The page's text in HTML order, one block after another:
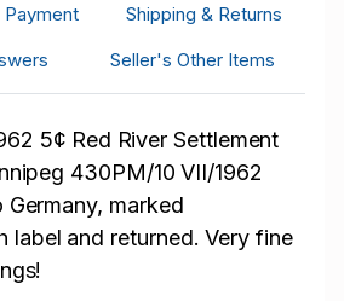
Payment
Shipping & Returns
Seller's Other Items
5¢ Red River Settlement
430PM/10 VII/1962
marked
label and returned. Very fine